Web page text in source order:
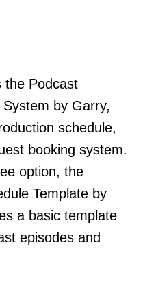
the Podcast
by Garry,
schedule,
booking system.
option, the
Template by
a basic template
episodes and